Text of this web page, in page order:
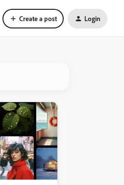
Create a post Login